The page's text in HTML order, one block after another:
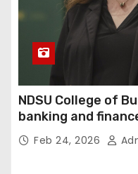
NDSU College of
banking and
InForum
Feb 24, 2026